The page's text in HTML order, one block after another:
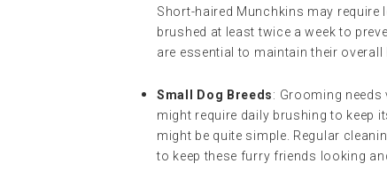
Short-haired Munchkins may
brushed at least twice a week to
are essential to maintain their overall
Small Dog Breeds: Grooming
might require daily brushing to keep
might be quite simple. Regular
to keep these furry friends looking